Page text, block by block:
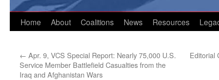
Home About Coalitions News Resources
← Apr. 9, VCS Special Report: Nearly 75,000 U.S.
Service Member Battlefield Casualties from the
Iraq and Afghanistan Wars
Editorial